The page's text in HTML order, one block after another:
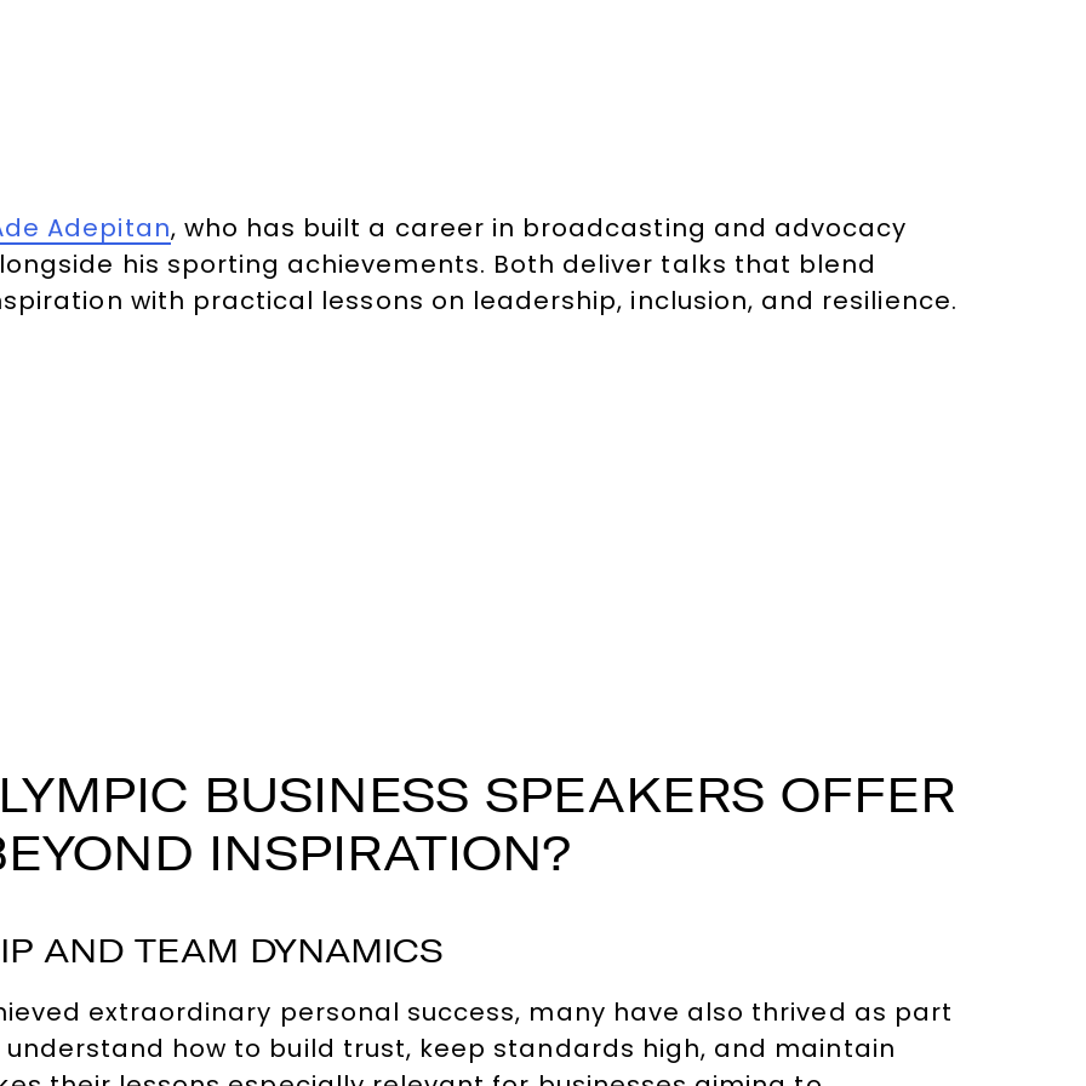
Adepitan, who has built a career in broadcasting and advocacy
his sporting achievements. Both deliver talks that blend
with practical lessons on leadership, inclusion, and resilience.
BUSINESS SPEAKERS OFFER
INSPIRATION?
AND TEAM DYNAMICS
extraordinary personal success, many have also thrived as part
how to build trust, keep standards high, and maintain